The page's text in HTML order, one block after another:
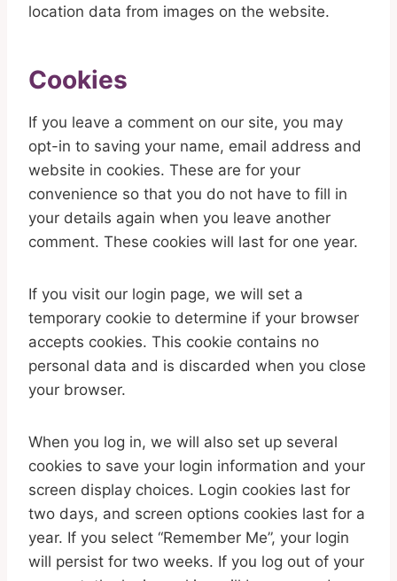
location data from images on the website.
Cookies
If you leave a comment on our site, you may
opt-in to saving your name, email address and
website in cookies. These are for your
convenience so that you do not have to fill in
your details again when you leave another
comment. These cookies will last for one year.
If you visit our login page, we will set a
temporary cookie to determine if your browser
accepts cookies. This cookie contains no
personal data and is discarded when you close
your browser.
When you log in, we will also set up several
cookies to save your login information and your
screen display choices. Login cookies last for
two days, and screen options cookies last for a
year. If you select “Remember Me”, your login
will persist for two weeks. If you log out of your